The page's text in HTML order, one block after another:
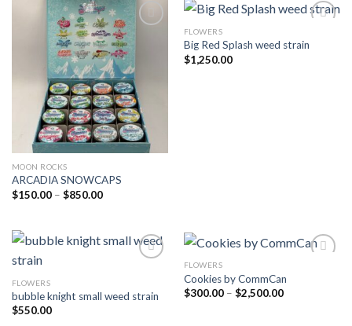
Add to wishlist
MOON ROCKS
ARCADIA SNOWCAPS
$150.00 – $850.00Price
$850.00
FLOWERS
Big Red Splash weed strain
$1,250.00
FLOWERS
bubble knight small weed strain
$550.00
Add to wishlist
FLOWERS
Cookies by CommCan
$300.00 – $2,500.00Price